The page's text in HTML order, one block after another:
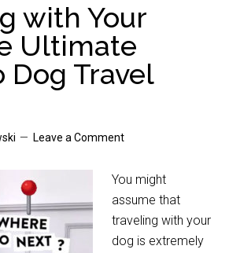
with Your
Ultimate
Dog Travel
Leave a Comment
You might
assume that
traveling with your
dog is extremely